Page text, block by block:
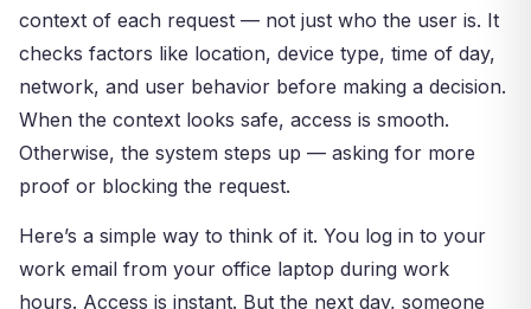
context of each request — not just who the user is. It
checks factors like location, device type, time of day,
network, and user behavior before making a decision.
When the context looks safe, access is smooth.
Otherwise, the system steps up — asking for more
proof or blocking the request.
Here’s a simple way to think of it. You log in to your
work email from your office laptop during work
hours. Access is instant. But the next day, someone